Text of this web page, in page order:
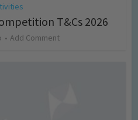
T&Cs 2026
Add Comment